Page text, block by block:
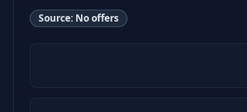
Source: No offers